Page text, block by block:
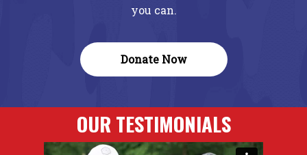
you can.
Donate Now
OUR TESTIMONIALS